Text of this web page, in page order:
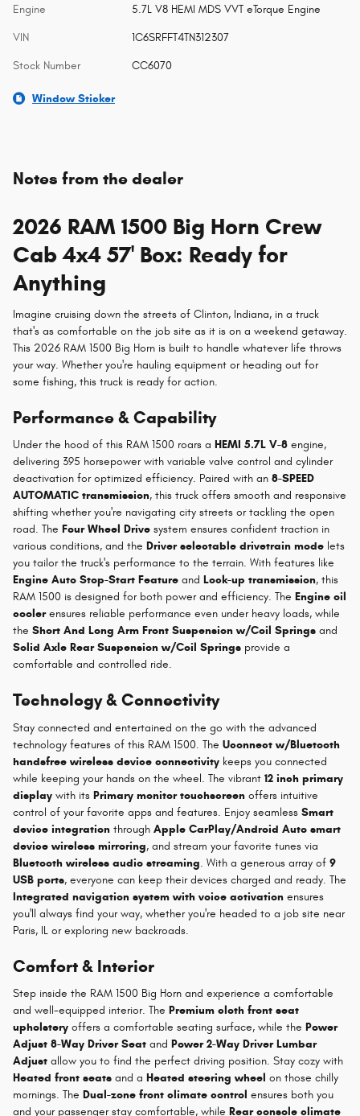
Engine 5.7L V8 HEMI MDS VVT eTorque Engine
VIN 1C6SRFFT4TN312307
Stock Number CC6070
Window Sticker
Notes from the dealer
2026 RAM 1500 Big Horn Crew
Cab 4x4 57' Box: Ready for
Anything
Imagine cruising down the streets of Clinton, Indiana, in a truck
that's as comfortable on the job site as it is on a weekend getaway.
This 2026 RAM 1500 Big Horn is built to handle whatever life throws
your way. Whether you're hauling equipment or heading out for
some fishing, this truck is ready for action.
Performance & Capability
Under the hood of this RAM 1500 roars a HEMI 5.7L V-8 engine,
delivering 395 horsepower with variable valve control and cylinder
deactivation for optimized efficiency. Paired with an 8-SPEED
AUTOMATIC transmission, this truck offers smooth and responsive
shifting whether you're navigating city streets or tackling the open
road. The Four Wheel Drive system ensures confident traction in
various conditions, and the Driver selectable drivetrain mode lets
you tailor the truck's performance to the terrain. With features like
Engine Auto Stop-Start Feature and Lock-up transmission, this
RAM 1500 is designed for both power and efficiency. The Engine oil
coolerensures reliable performance even under heavy loads, while
the Short And Long Arm Front Suspension w/Coil Springs and
Solid Axle Rear Suspension w/Coil Springs provide a
comfortable and controlled ride.
Technology & Connectivity
Stay connected and entertained on the go with the advanced
technology features of this RAM 1500. The Uconnect w/Bluetooth
handsfree wireless device connectivity keeps you connected
while keeping your hands on the wheel. The vibrant 12 inch primary
display with its Primary monitor touchscreen offers intuitive
control of your favorite apps and features. Enjoy seamless Smart
device integration through Apple CarPlay/Android Auto smart
device wireless mirroring, and stream your favorite tunes via
Bluetooth wireless audio streaming. With a generous array of 9
USB ports, everyone can keep their devices charged and ready. The
Integrated navigation system with voice activation ensures
you'll always find your way, whether you're headed to a job site near
Paris, IL or exploring new backroads.
Comfort & Interior
Step inside the RAM 1500 Big Horn and experience a comfortable
and well-equipped interior. The Premium cloth front seat
upholstery offers a comfortable seating surface, while the Power
Adjust 8-Way Driver Seat and Power 2-Way Driver Lumbar
Adjust allow you to find the perfect driving position. Stay cozy with
Heated front seats and a Heated steering wheel on those chilly
mornings. The Dual-zone front climate control ensures both you
and your passenger stay comfortable, while Rear console climate